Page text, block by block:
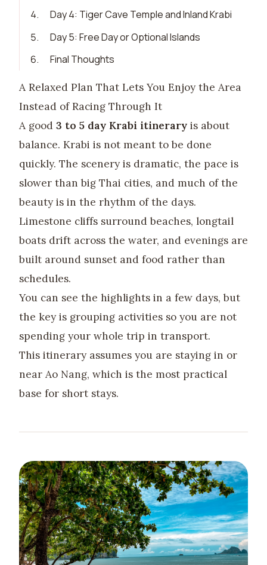
4.
Day 4: Tiger Cave Temple and Inland Krabi
5.
Day 5: Free Day or Optional Islands
6. Final Thoughts
A Relaxed Plan That Lets You Enjoy the Area
Instead of Racing Through It
A good 3 to 5 day Krabi itinerary is about
balance. Krabi is not meant to be done
quickly. The scenery is dramatic, the pace is
slower than big Thai cities, and much of the
beauty is in the rhythm of the days.
Limestone cliffs surround beaches, longtail
boats drift across the water, and evenings are
built around sunset and food rather than
schedules.
You can see the highlights in a few days, but
the key is grouping activities so you are not
spending your whole trip in transport.
This itinerary assumes you are staying in or
near Ao Nang, which is the most practical
base for short stays.